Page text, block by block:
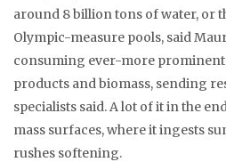
around 8 billion tons of water, or
Olympic-measure pools, said
consuming ever-more prominent
products and biomass, sending
specialists said. A lot of it in the
mass surfaces, where it ingests
rushes softening.